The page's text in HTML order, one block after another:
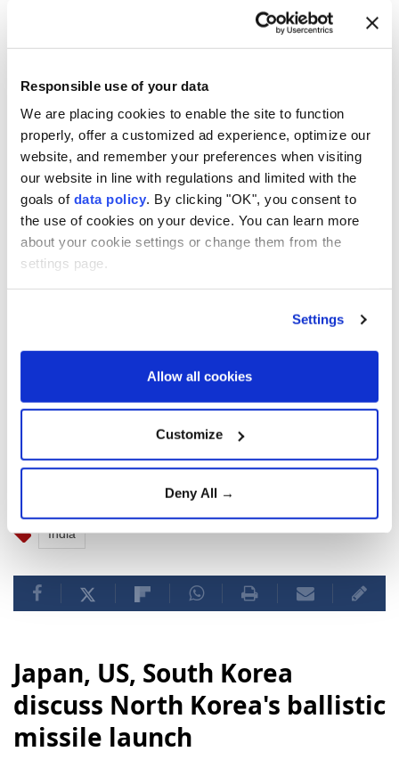
Responsible use of your data
We are placing cookies to enable the site to function
properly, offer a customized ad experience, optimize our
website, and remember your preferences when visiting
our website in line with regulations and limited with the
goals of data policy. By clicking "OK", you consent to
the use of cookies on your device. You can learn more
about your cookie settings or change them from the
settings page.
Settings
Allow all cookies
Customize
Deny All →
Seven people were killed and 11 injured when a bus
met with an accident in the northern Indian
Himalayan state of Himachal Pradesh, officials said
Saturday.
The accident took place in the Chamba district,
according to a statement by the state's Disaster
It said the 11 who were injured have been transferred
to a hospital for treatment.
The agency said a search and rescue team has been
dispatched to the site for "immediate search and
rescue operations."
India
Japan, US, South Korea
discuss North Korea's ballistic
missile launch